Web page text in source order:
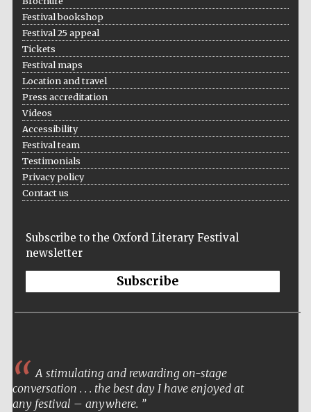
bookseller
Festival bookshop
Festival 25 appeal
Tickets
Festival maps
Location and travel
Press accreditation
Videos
Accessibility
Festival team
Testimonials
Privacy policy
Contact us
Subscribe to the Oxford Literary Festival
newsletter
Subscribe
A stimulating and rewarding on-stage
conversation . . . the best day I have enjoyed at
any festival – anywhere.